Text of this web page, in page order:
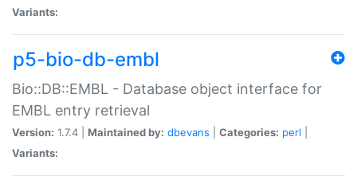
Variants:
p5-bio-db-embl
Bio::DB::EMBL - Database object interface for
EMBL entry retrieval
Version: 1.7.4 | Maintained by: dbevans Categories: perl
Variants: